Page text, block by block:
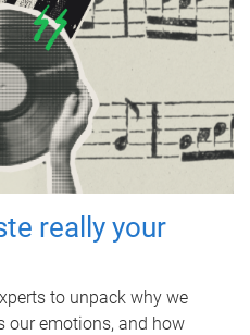
really your
to unpack why we
our emotions, and how